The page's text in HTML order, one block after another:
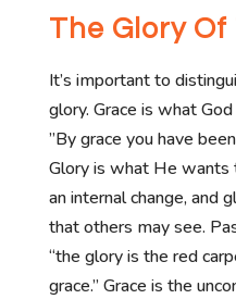
The Glory Of
It’s important to
glory. Grace is what
”By grace you have
Glory is what He wants
an internal change, and
that others may see.
“the glory is the red
grace.” Grace is the